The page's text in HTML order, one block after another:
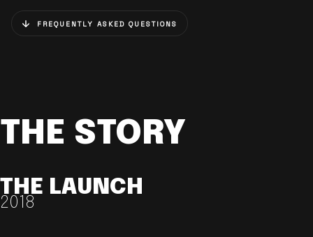
FREQUENTLY ASKED QUESTIONS
THE STORY
THE LAUNCH
2018